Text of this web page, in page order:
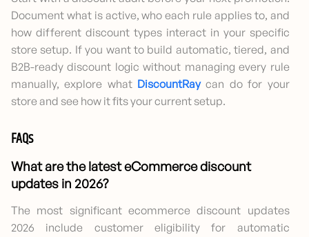
Document what is active, who each rule applies to, and
how different discount types interact in your specific
store setup. If you want to build automatic, tiered, and
B2B-ready discount logic without managing every rule
manually, explore what DiscountRaycan do for your
store and see how it fits your current setup.
FAQs
What are the latest eCommerce discount
updates in 2026?
The most significant ecommerce discount updates
2026 include customer eligibility for automatic